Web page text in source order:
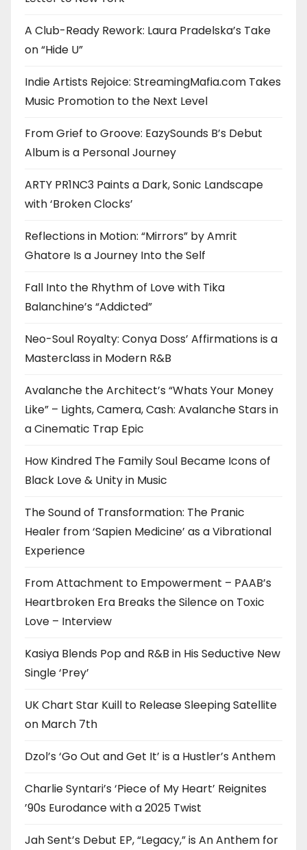
A Club-Ready Rework: Laura Pradelska’s Take
on “Hide U”
Indie Artists Rejoice: StreamingMafia.com Takes
Music Promotion to the Next Level
From Grief to Groove: EazySounds B’s Debut
Album is a Personal Journey
ARTY PR1NC3 Paints a Dark, Sonic Landscape
with ‘Broken Clocks’
Reflections in Motion: “Mirrors” by Amrit
Ghatore Is a Journey Into the Self
Fall Into the Rhythm of Love with Tika
Balanchine’s “Addicted”
Neo-Soul Royalty: Conya Doss’ Affirmations is a
Masterclass in Modern R&B
Avalanche the Architect’s “Whats Your Money
Like” – Lights, Camera, Cash: Avalanche Stars in
a Cinematic Trap Epic
How Kindred The Family Soul Became Icons of
Black Love & Unity in Music
The Sound of Transformation: The Pranic
Healer from ‘Sapien Medicine’ as a Vibrational
Experience
From Attachment to Empowerment – PAAB’s
Heartbroken Era Breaks the Silence on Toxic
Love – Interview
Kasiya Blends Pop and R&B in His Seductive New
Single ‘Prey’
UK Chart Star Kuill to Release Sleeping Satellite
on March 7th
Dzol’s ‘Go Out and Get It’ is a Hustler’s Anthem
Charlie Syntari’s ‘Piece of My Heart’ Reignites
’90s Eurodance with a 2025 Twist
Jah Sent’s Debut EP, “Legacy,” is An Anthem for